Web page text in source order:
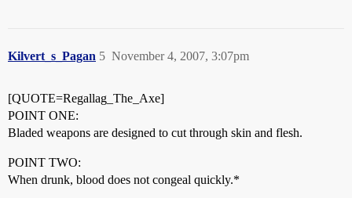
Kilvert_s_Pagan November 4, 2007, 3:07pm
5
[QUOTE=Regallag_The_Axe]
POINT ONE:
Bladed weapons are designed to cut through skin and flesh.
POINT TWO:
When drunk, blood does not congeal quickly.*